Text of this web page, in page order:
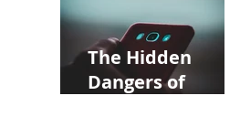
The Hidden
Dangers of